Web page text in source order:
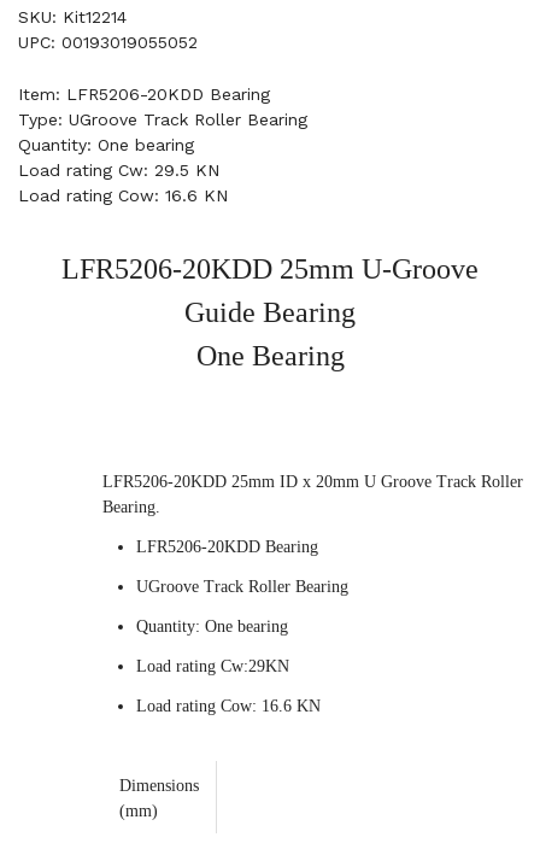
SKU: Kit12214
UPC: 00193019055052
Item: LFR5206-20KDD Bearing
Type: UGroove Track Roller Bearing
Quantity: One bearing
Load rating Cw: 29.5 KN
Load rating Cow: 16.6 KN
LFR5206-20KDD 25mm U-Groove
Guide Bearing
One Bearing
LFR5206-20KDD 25mm ID x 20mm U Groove Track Roller
Bearing.
LFR5206-20KDD Bearing
UGroove Track Roller Bearing
Quantity: One bearing
Load rating Cw:29KN
Load rating Cow: 16.6 KN
Dimensions
(mm)